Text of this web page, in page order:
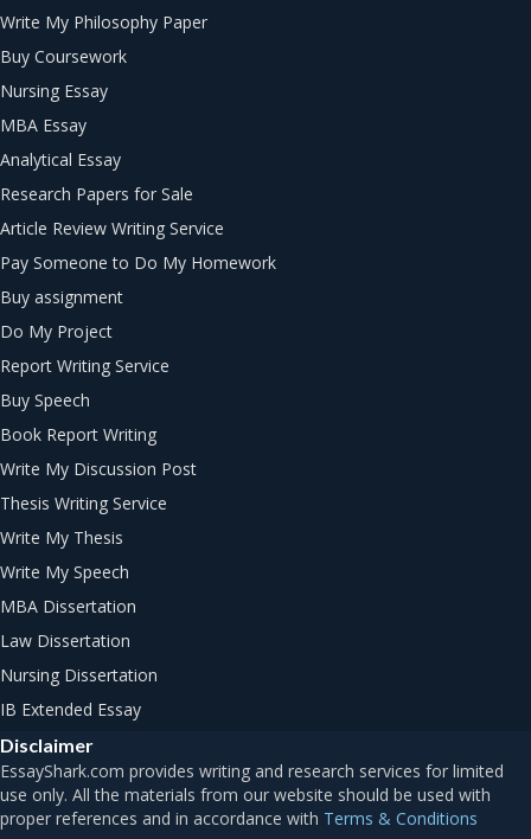
Write My Philosophy Paper
Buy Coursework
Nursing Essay
MBA Essay
Analytical Essay
Research Papers for Sale
Article Review Writing Service
Pay Someone to Do My Homework
Buy assignment
Do My Project
Report Writing Service
Buy Speech
Book Report Writing
Write My Discussion Post
Thesis Writing Service
Write My Thesis
Write My Speech
MBA Dissertation
Law Dissertation
Nursing Dissertation
IB Extended Essay
Disclaimer
Terms & Conditions